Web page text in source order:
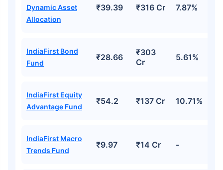
Dynamic Asset
Allocation
₹39.39 ₹316 Cr 7.87%
IndiaFirst Bond
Fund
₹28.66
₹303
Cr
5.61%
IndiaFirst Equity
Advantage Fund
₹54.2 ₹137 Cr 10.71%
IndiaFirst Macro
Trends Fund
₹9.97 ₹14 Cr -